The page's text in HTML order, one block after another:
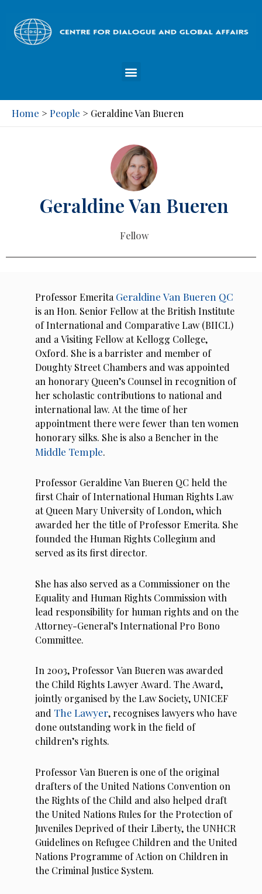
Home > People > Geraldine Van Bueren
Geraldine Van Bueren
Fellow
Professor Emerita Geraldine Van Bueren QC
is an Hon. Senior Fellow at the British Institute
of International and Comparative Law (BIICL)
and a Visiting Fellow at Kellogg College,
Oxford. She is a barrister and member of
Doughty Street Chambers and was appointed
an honorary Queen’s Counsel in recognition of
her scholastic contributions to national and
international law. At the time of her
appointment there were fewer than ten women
honorary silks. She is also a Bencher in the
Middle Temple.
Professor Geraldine Van Bueren QC held the
first Chair of International Human Rights Law
at Queen Mary University of London, which
awarded her the title of Professor Emerita. She
founded the Human Rights Collegium and
served as its first director.
She has also served as a Commissioner on the
Equality and Human Rights Commission with
lead responsibility for human rights and on the
Attorney-General’s International Pro Bono
Committee.
In 2003, Professor Van Bueren was awarded
the Child Rights Lawyer Award. The Award,
jointly organised by the Law Society, UNICEF
and The Lawyer, recognises lawyers who have
done outstanding work in the field of
children’s rights.
Professor Van Bueren is one of the original
drafters of the United Nations Convention on
the Rights of the Child and also helped draft
the United Nations Rules for the Protection of
Juveniles Deprived of their Liberty, the UNHCR
Guidelines on Refugee Children and the United
Nations Programme of Action on Children in
the Criminal Justice System.